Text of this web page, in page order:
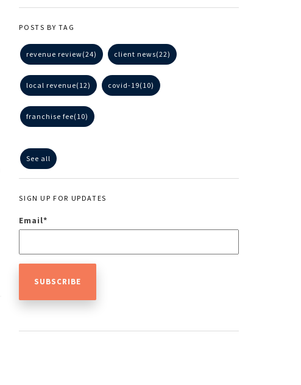
POSTS BY TAG
revenue review(24) client news(22)
local revenue(12) covid-19(10)
franchise fee(10)
See all
SIGN UP FOR UPDATES
Email*